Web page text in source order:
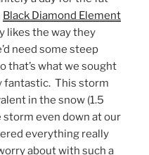
Black Diamond Element
likes the way they
need some steep
that’s what we sought
fantastic. This storm
in the snow (1.5
even down at our
everything really
about with such a